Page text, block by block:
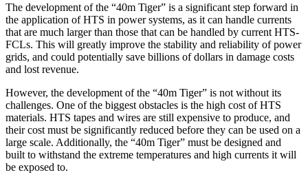
The development of the “40m Tiger” is a significant step forward in
the application of HTS in power systems, as it can handle currents
that are much larger than those that can be handled by current HTS-
FCLs. This will greatly improve the stability and reliability of power
grids, and could potentially save billions of dollars in damage costs
and lost revenue.
However, the development of the “40m Tiger” is not without its
challenges. One of the biggest obstacles is the high cost of HTS
materials. HTS tapes and wires are still expensive to produce, and
their cost must be significantly reduced before they can be used on a
large scale. Additionally, the “40m Tiger” must be designed and
built to withstand the extreme temperatures and high currents it will
be exposed to.